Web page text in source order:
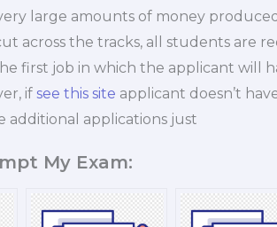
large amounts of money
across the tracks, all students are
first job in which the applicant will
if see this site applicant doesn’t
additional applications just
My Exam: